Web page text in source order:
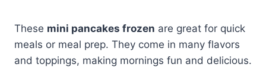
These mini pancakes frozen are great for quick
meals or meal prep. They come in many flavors
and toppings, making mornings fun and delicious.